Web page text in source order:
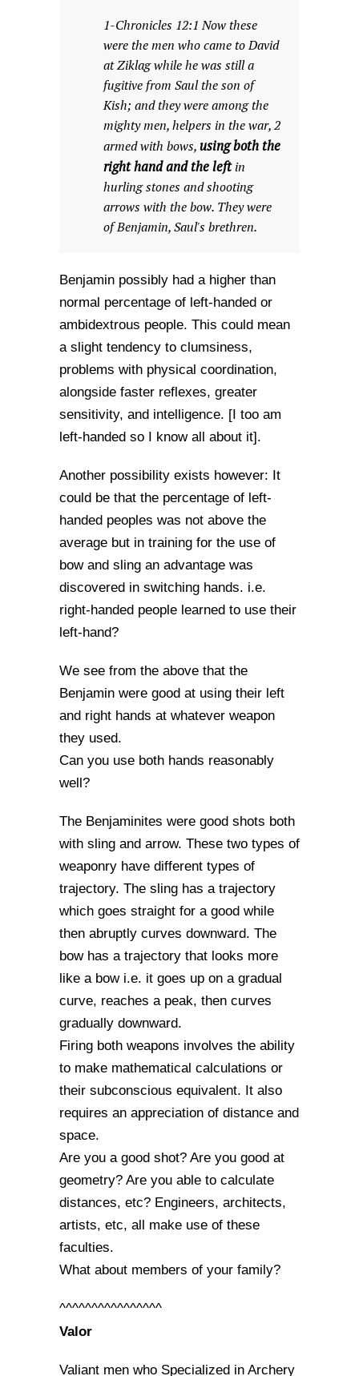
1-Chronicles 12:1 Now these
were the men who came to David
at Ziklag while he was still a
fugitive from Saul the son of
Kish; and they were among the
mighty men, helpers in the war, 2
armed with bows, using both the
right hand and the leftin
hurling stones and shooting
arrows with the bow. They were
of Benjamin, Saul's brethren.
Benjamin possibly had a higher than
normal percentage of left-handed or
ambidextrous people. This could mean
a slight tendency to clumsiness,
problems with physical coordination,
alongside faster reflexes, greater
sensitivity, and intelligence. [I too am
left-handed so I know all about it].
Another possibility exists however: It
could be that the percentage of left-
handed peoples was not above the
average but in training for the use of
bow and sling an advantage was
discovered in switching hands. i.e.
right-handed people learned to use their
left-hand?
We see from the above that the
Benjamin were good at using their left
and right hands at whatever weapon
they used.
Can you use both hands reasonably
well?
The Benjaminites were good shots both
with sling and arrow. These two types of
weaponry have different types of
trajectory. The sling has a trajectory
which goes straight for a good while
then abruptly curves downward. The
bow has a trajectory that looks more
like a bow i.e. it goes up on a gradual
curve, reaches a peak, then curves
gradually downward.
Firing both weapons involves the ability
to make mathematical calculations or
their subconscious equivalent. It also
requires an appreciation of distance and
space.
Are you a good shot? Are you good at
geometry? Are you able to calculate
distances, etc? Engineers, architects,
artists, etc, all make use of these
faculties.
What about members of your family?
^^^^^^^^^^^^^^^^
Valor
Valiant men who Specialized in Archery